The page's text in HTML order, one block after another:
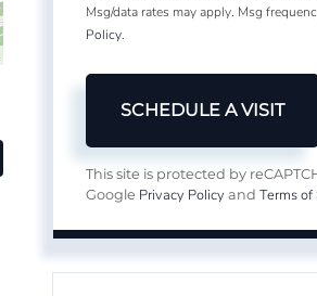
Msg/data rates may apply. Msg
Policy.
This site is protected by
Google Privacy Policy andTerms of